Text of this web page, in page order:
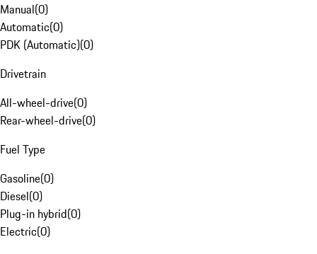
Manual(0)
Automatic(0)
PDK (Automatic)(0)
Drivetrain
All-wheel-drive(0)
Rear-wheel-drive(0)
Fuel Type
Gasoline(0)
Diesel(0)
Plug-in hybrid(0)
Electric(0)